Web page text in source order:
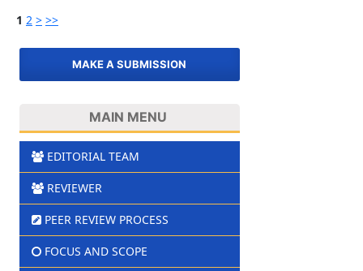
1 2 > >>
MAKE A SUBMISSION
MAIN MENU
EDITORIAL TEAM
REVIEWER
PEER REVIEW PROCESS
FOCUS AND SCOPE